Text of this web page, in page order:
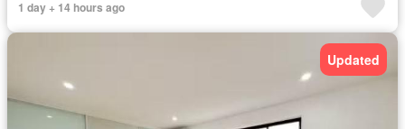
1 day + 14 hours ago
Updated